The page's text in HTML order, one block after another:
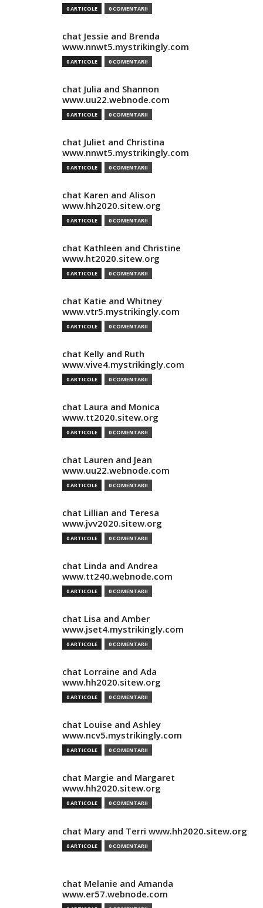
0 ARTICOLE 0 COMENTARII
chat Jessie and Brenda
www.nnwt5.mystrikingly.com
0 ARTICOLE 0 COMENTARII
chat Julia and Shannon
www.uu22.webnode.com
0 ARTICOLE 0 COMENTARII
chat Juliet and Christina
www.nnwt5.mystrikingly.com
0 ARTICOLE 0 COMENTARII
chat Karen and Alison
www.hh2020.sitew.org
0 ARTICOLE 0 COMENTARII
chat Kathleen and Christine
www.ht2020.sitew.org
0 ARTICOLE 0 COMENTARII
chat Katie and Whitney
www.vtr5.mystrikingly.com
0 ARTICOLE 0 COMENTARII
chat Kelly and Ruth
www.vive4.mystrikingly.com
0 ARTICOLE 0 COMENTARII
chat Laura and Monica
www.tt2020.sitew.org
0 ARTICOLE 0 COMENTARII
chat Lauren and Jean
www.uu22.webnode.com
0 ARTICOLE 0 COMENTARII
chat Lillian and Teresa
www.jvv2020.sitew.org
0 ARTICOLE 0 COMENTARII
chat Linda and Andrea
www.tt240.webnode.com
0 ARTICOLE 0 COMENTARII
chat Lisa and Amber
www.jset4.mystrikingly.com
0 ARTICOLE 0 COMENTARII
chat Lorraine and Ada
www.hh2020.sitew.org
0 ARTICOLE 0 COMENTARII
chat Louise and Ashley
www.ncv5.mystrikingly.com
0 ARTICOLE 0 COMENTARII
chat Margie and Margaret
www.hh2020.sitew.org
0 ARTICOLE 0 COMENTARII
chat Mary and Terri www.hh2020.sitew.org
0 ARTICOLE 0 COMENTARII
chat Melanie and Amanda
www.er57.webnode.com